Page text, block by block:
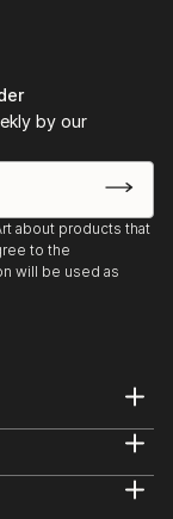
by our
about products that
to the
will be used as